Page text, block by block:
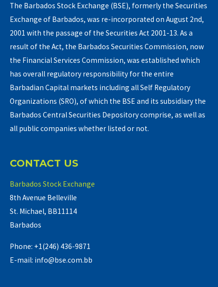
The Barbados Stock Exchange (BSE), formerly the Securities
Exchange of Barbados, was re-incorporated on August 2nd,
2001 with the passage of the Securities Act 2001-13. As a
result of the Act, the Barbados Securities Commission, now
the Financial Services Commission, was established which
has overall regulatory responsibility for the entire
Barbadian Capital markets including all Self Regulatory
Organizations (SRO), of which the BSE and its subsidiary the
Barbados Central Securities Depository comprise, as well as
all public companies whether listed or not.
CONTACT US
Barbados Stock Exchange
8th Avenue Belleville
St. Michael, BB11114
Barbados
Phone: +1(246) 436-9871
E-mail: info@bse.com.bb